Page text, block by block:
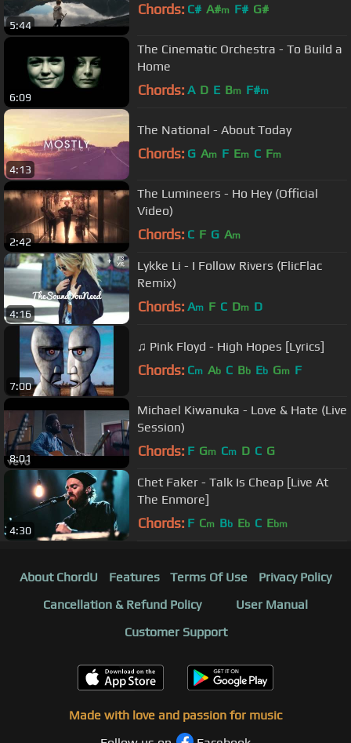
5:44
Chords: C# A#m F# G#
6:09
The Cinematic Orchestra - To Build a
Home
Chords: A D E Bm F#m
4:13
The National - About Today
Chords: G Am F Em C Fm
2:42
The Lumineers - Ho Hey (Official
Video)
Chords: C F G Am
4:16
Lykke Li - I Follow Rivers (FlicFlac
Remix)
Chords: Am F C Dm D
7:00
♫ Pink Floyd - High Hopes [Lyrics]
Chords: Cm Ab C Bb Eb Gm F
8:01
Michael Kiwanuka - Love & Hate (Live
Session)
Chords: F Gm Cm D C G
4:30
Chet Faker - Talk Is Cheap [Live At
The Enmore]
Chords: F Cm Bb Eb C Ebm
About ChordU Features Terms Of Use
Privacy Policy
Cancellation & Refund Policy
User Manual
Customer Support
Made with love and passion for music